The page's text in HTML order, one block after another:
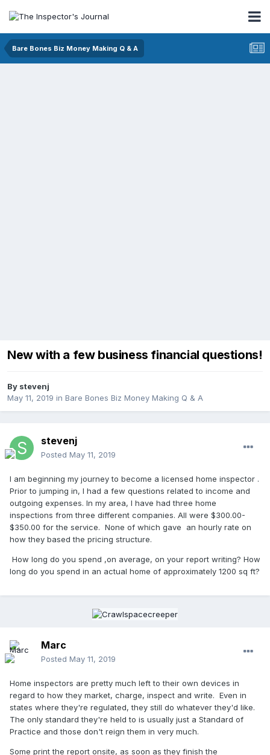
Bare Bones Biz Money Making Q & A
New with a few business financial questions!
By stevenj
May 11, 2019 in Bare Bones Biz Money Making Q & A
stevenj
Posted May 11, 2019
I am beginning my journey to become a licensed home inspector .
Prior to jumping in, I had a few questions related to income and
outgoing expenses. In my area, I have had three home
inspections from three different companies. All were $300.00-
$350.00 for the service. None of which gave an hourly rate on
how they based the pricing structure.
How long do you spend ,on average, on your report writing? How
long do you spend in an actual home of approximately 1200 sq ft?
Marc
Posted May 11, 2019
Home inspectors are pretty much left to their own devices in
regard to how they market, charge, inspect and write. Even in
states where they're regulated, they still do whatever they'd like.
The only standard they're held to is usually just a Standard of
Practice and those don't reign them in very much.
Some print the report onsite, as soon as they finish the